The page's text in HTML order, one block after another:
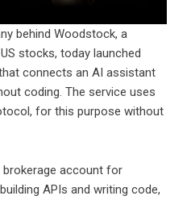
behind Woodstock, a
stocks, today launched
connects an AI assistant
coding. The service uses
for this purpose without
brokerage account for
APIs and writing code,